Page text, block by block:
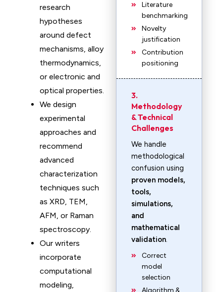
research
hypotheses
around defect
mechanisms, alloy
thermodynamics,
or electronic and
optical properties.
We design
experimental
approaches and
recommend
advanced
characterization
techniques such
as XRD, TEM,
AFM, or Raman
spectroscopy.
Our writers
incorporate
computational
modeling,
Literature
benchmarking
Novelty
justification
Contribution
positioning
3.
Methodology
& Technical
Challenges
We handle
methodological
confusion using
proven models,
tools,
simulations,
and
mathematical
validation.
Correct
model
selection
Algorithm &